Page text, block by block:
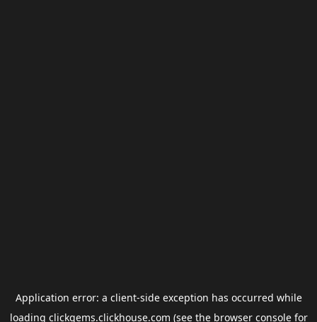
Application error: a client-side exception has occurred while
loading clickgems.clickhouse.com (see the browser consolefor